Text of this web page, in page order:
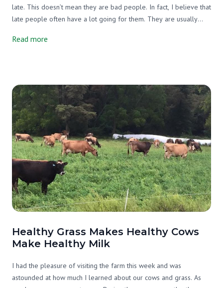
late. This doesn’t mean they are bad people. In fact, I believe that
late people often have a lot going for them. They are usually
into a short period of time. They think big and don’t sweat the
Read more
Healthy Grass Makes Healthy Cows
Make Healthy Milk
I had the pleasure of visiting the farm this week and was
astounded at how much I learned about our cows and grass. As